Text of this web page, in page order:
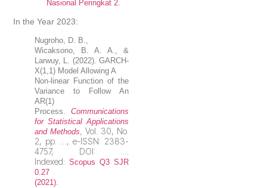
Nasional Peringkat 2.
In the Year 2023:
Nugroho, D. B.,
Wicaksono, B. A. A., &
Larwuy, L. (2022). GARCH-
X(1,1) Model Allowing A
Non-linear Function of the
Variance to Follow An
AR(1)
Process. Communications
for Statistical Applications
and Methods,Vol. 30, No.
2, pp. …, e-ISSN: 2383-
4757, DOI: ….
Indexed:Scopus Q3 SJR
0.27
(2021).